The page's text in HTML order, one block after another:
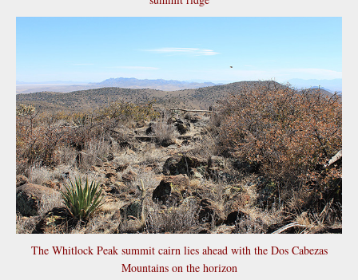
The Whitlock Peak summit cairn lies ahead with the Dos Cabezas
Mountains on the horizon